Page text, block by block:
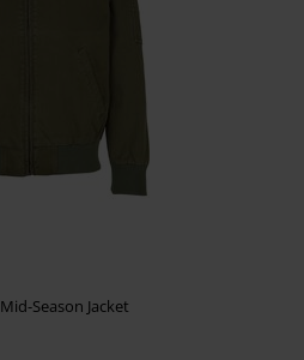
Mid-Season Jacket